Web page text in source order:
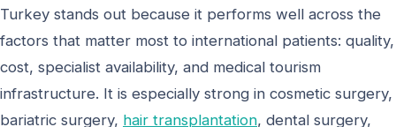
Turkey stands out because it performs well across the
factors that matter most to international patients: quality,
cost, specialist availability, and medical tourism
infrastructure. It is especially strong in cosmetic surgery,
bariatric surgery, hair transplantation, dental surgery,